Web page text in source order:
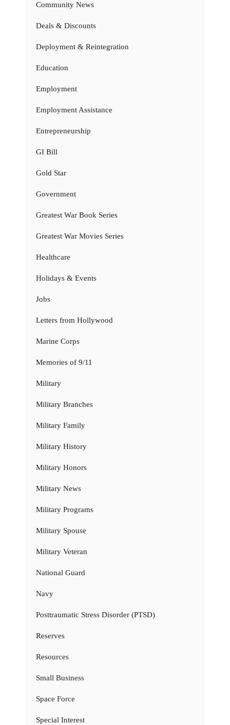
Community News
Deals & Discounts
Deployment & Reintegration
Education
Employment
Employment Assistance
Entrepreneurship
GI Bill
Gold Star
Government
Greatest War Book Series
Greatest War Movies Series
Healthcare
Holidays & Events
Jobs
Letters from Hollywood
Marine Corps
Memories of 9/11
Military
Military Branches
Military Family
Military History
Military Honors
Military News
Military Programs
Military Spouse
Military Veteran
National Guard
Navy
Posttraumatic Stress Disorder (PTSD)
Reserves
Resources
Small Business
Space Force
Special Interest